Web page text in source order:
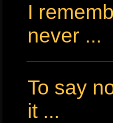
I
never ...
To say
it ...